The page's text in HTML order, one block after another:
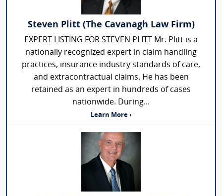
Steven Plitt (The Cavanagh Law Firm)
EXPERT LISTING FOR STEVEN PLITT Mr. Plitt is a
nationally recognized expert in claim handling
practices, insurance industry standards of care,
and extracontractual claims. He has been
retained as an expert in hundreds of cases
nationwide. During...
Learn More ›